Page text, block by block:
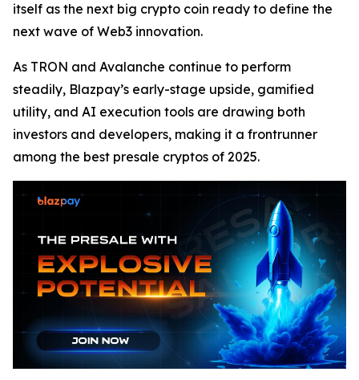
itself as the next big crypto coin ready to define the
next wave of Web3 innovation.
As TRON and Avalanche continue to perform
steadily, Blazpay’s early-stage upside, gamified
utility, and AI execution tools are drawing both
investors and developers, making it a frontrunner
among the best presale cryptos of 2025.